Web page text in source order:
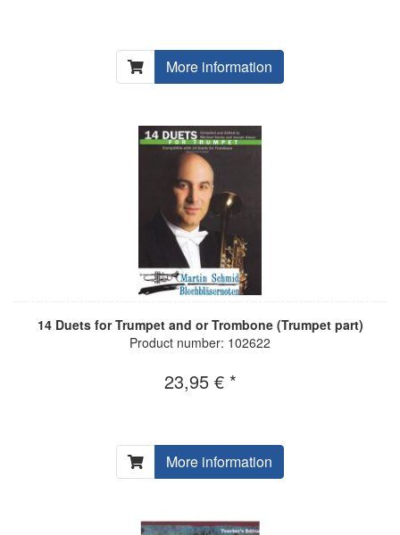
More information
14 Duets for Trumpet and or Trombone (Trumpet part)
Product number: 102622
23,95 € *
More information